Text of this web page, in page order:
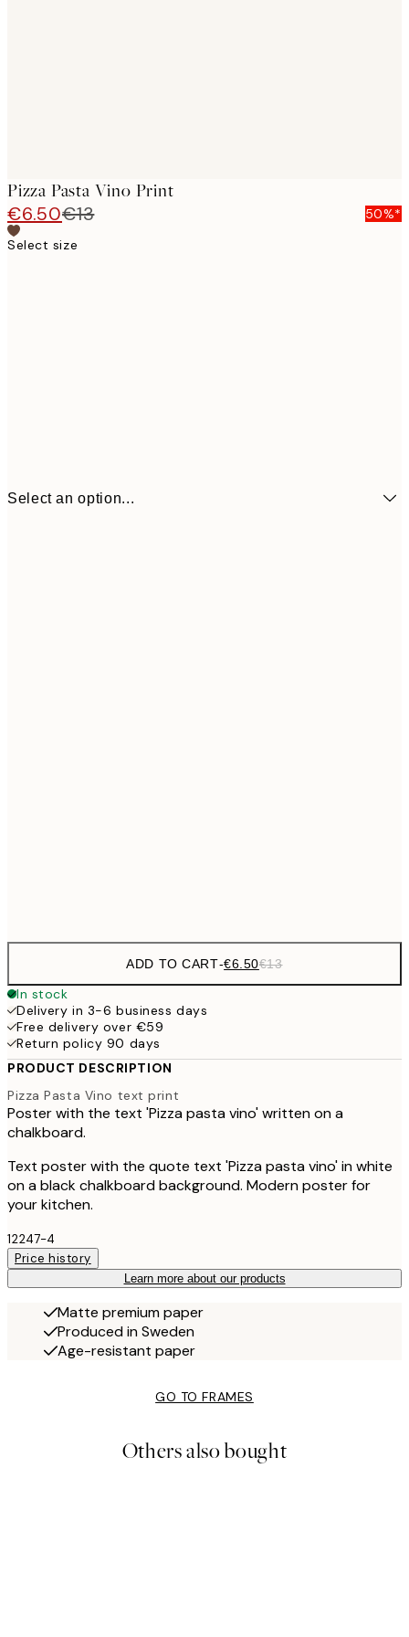
Pizza Pasta Vino Print
€6.50€13
50%*
Select size
Select an option...
ADD TO CART-€6.50€13
In stock
Delivery in 3-6 business days
Free delivery over €59
Return policy 90 days
PRODUCT DESCRIPTION
Pizza Pasta Vino text print
Poster with the text 'Pizza pasta vino' written on a
chalkboard.
Text poster with the quote text 'Pizza pasta vino' in white
on a black chalkboard background. Modern poster for
your kitchen.
12247-4
Price history
Learn more about our products
Matte premium paper
Produced in Sweden
Age-resistant paper
GO TO FRAMES
Others also bought